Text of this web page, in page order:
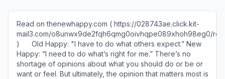
Read on thenewhappy.com ( https://028743ae.click.kit-
mail3.com/o8unwx9de2fqh6qmg0oivhqpe089xhoh98eg0/
)​ ​ ​ ​ ​ ​ Old Happy: "I have to do what others expect.” ​New
Happy: “I need to do what’s right for me.” There’s no
shortage of opinions about what you should do or be or
want or feel. But ultimately, the opinion that matters most is